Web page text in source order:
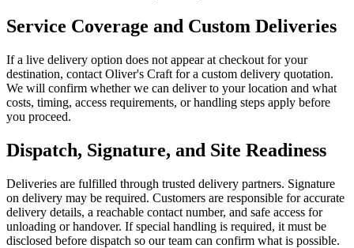
Service Coverage and Custom Deliveries
If a live delivery option does not appear at checkout for your
destination, contact Oliver's Craft for a custom delivery quotation.
We will confirm whether we can deliver to your location and what
costs, timing, access requirements, or handling steps apply before
you proceed.
Dispatch, Signature, and Site Readiness
Deliveries are fulfilled through trusted delivery partners. Signature
on delivery may be required. Customers are responsible for accurate
delivery details, a reachable contact number, and safe access for
unloading or handover. If special handling is required, it must be
disclosed before dispatch so our team can confirm what is possible.